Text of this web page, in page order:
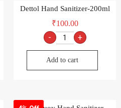
Dettol Hand Sanitizer-200ml
₹100.00
- +
Add to cart